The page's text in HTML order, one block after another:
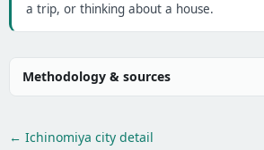
a trip, or thinking about a house.
Methodology & sources
← Ichinomiya city detail